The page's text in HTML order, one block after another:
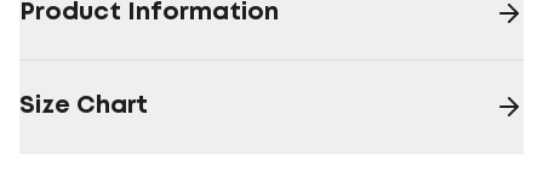
Product Information
Size Chart